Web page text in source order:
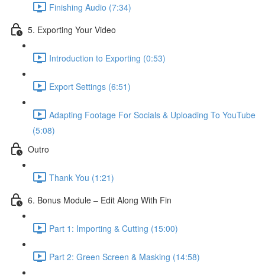
Finishing Audio (7:34)
5. Exporting Your Video
Introduction to Exporting (0:53)
Export Settings (6:51)
Adapting Footage For Socials & Uploading To YouTube
(5:08)
Outro
Thank You (1:21)
6. Bonus Module – Edit Along With Fin
Part 1: Importing & Cutting (15:00)
Part 2: Green Screen & Masking (14:58)